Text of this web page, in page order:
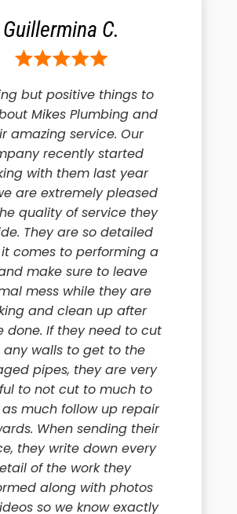
Guillermina C.
but positive things to
Mikes Plumbing and
amazing service. Our
recently started
with them last year
are extremely pleased
quality of service they
They are so detailed
comes to performing a
make sure to leave
mess while they are
and clean up after
done. If they need to cut
any walls to get to the
pipes, they are very
to not cut to much to
much follow up repair
When sending their
they write down every
of the work they
along with photos
so we know exactly